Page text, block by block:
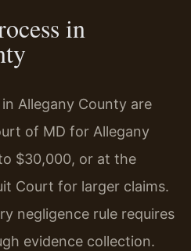
in
Allegany County are
of MD for Allegany
$30,000, or at the
Court for larger claims.
negligence rule requires
evidence collection.